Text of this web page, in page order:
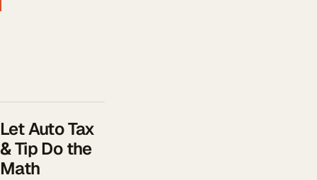
Let Auto Tax
& Tip Do the
Math